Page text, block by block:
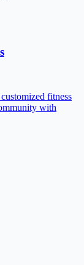
fitness
with